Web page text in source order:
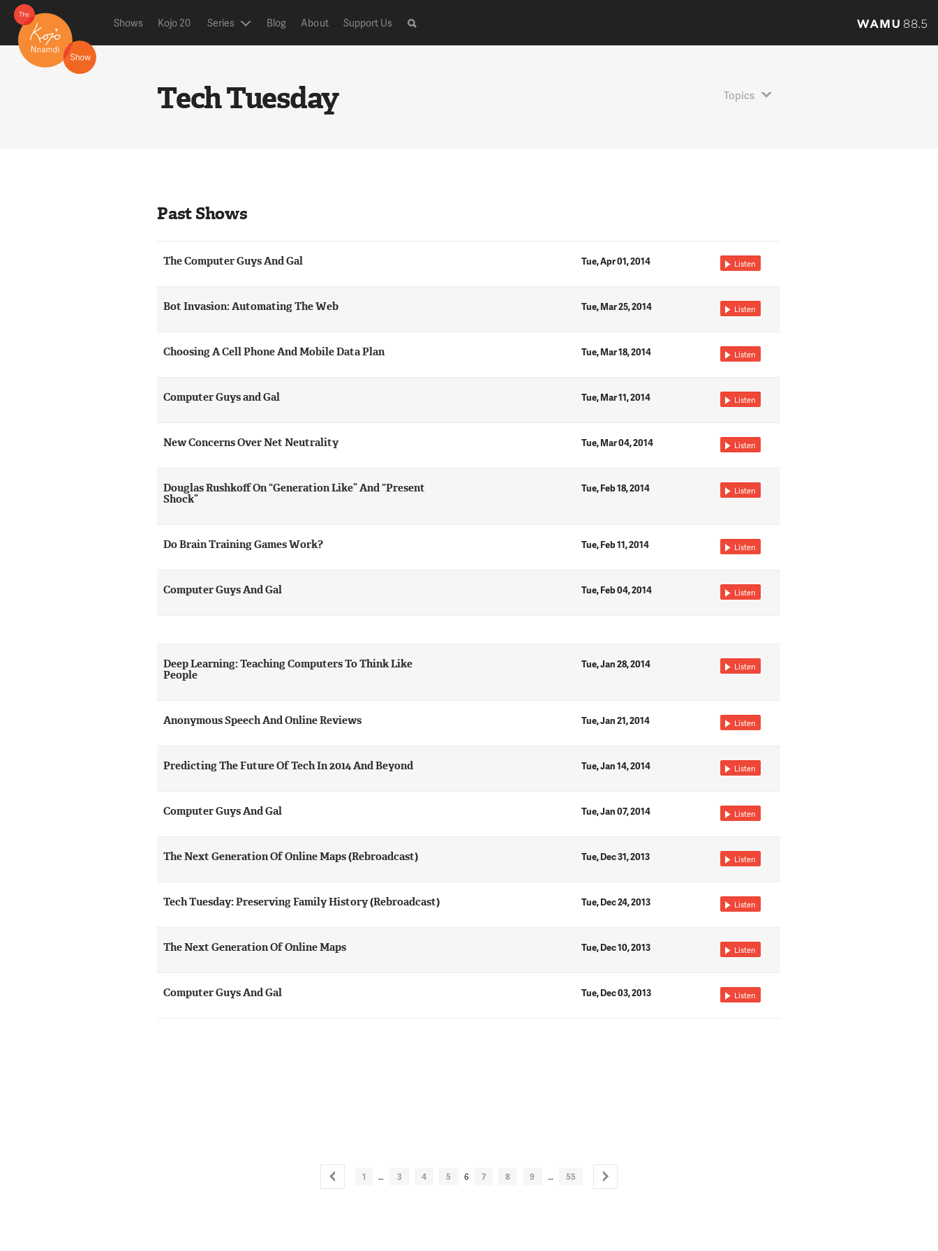
Shows Kojo 20 Series Blog About Support Us
Tech Tuesday Topics
Past Shows
The Computer Guys And Gal Tue, Apr 01, 2014 Listen
Bot Invasion: Automating The Web Tue, Mar 25, 2014 Listen
Choosing A Cell Phone And Mobile Data Plan Tue, Mar 18, 2014 Listen
Computer Guys and Gal Tue, Mar 11, 2014 Listen
New Concerns Over Net Neutrality Tue, Mar 04, 2014 Listen
Douglas Rushkoff On “Generation Like” And “Present
Shock”
Tue, Feb 18, 2014 Listen
Do Brain Training Games Work? Tue, Feb 11, 2014 Listen
Computer Guys And Gal Tue, Feb 04, 2014 Listen
Deep Learning: Teaching Computers To Think Like
People
Tue, Jan 28, 2014 Listen
Anonymous Speech And Online Reviews Tue, Jan 21, 2014 Listen
Predicting The Future Of Tech In 2014 And Beyond Tue, Jan 14, 2014 Listen
Computer Guys And Gal Tue, Jan 07, 2014 Listen
The Next Generation Of Online Maps (Rebroadcast) Tue, Dec 31, 2013 Listen
Tech Tuesday: Preserving Family History (Rebroadcast) Tue, Dec 24, 2013 Listen
The Next Generation Of Online Maps Tue, Dec 10, 2013 Listen
Computer Guys And Gal Tue, Dec 03, 2013 Listen
1 … 3 4 5 6 7 8 9 … 55